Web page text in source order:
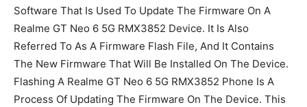
Software That Is Used To Update The Firmware On A
Realme GT Neo 6 5G RMX3852 Device. It Is Also
Referred To As A Firmware Flash File, And It Contains
The New Firmware That Will Be Installed On The Device.
Flashing A Realme GT Neo 6 5G RMX3852 Phone Is A
Process Of Updating The Firmware On The Device. This